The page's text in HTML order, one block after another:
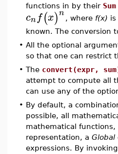
functions in by their Sum
cnf(x)n , where f(x)
known. The conversion
• All the optional
so that one can restrict
• The convert(expr,
attempt to compute all
can use any of the
• By default, a
possible, all
mathematical
representation, a Global
expressions. By